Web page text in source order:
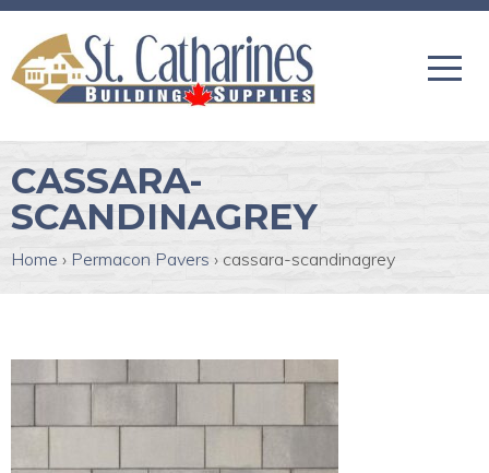
CASSARA-
SCANDINAGREY
Home › Permacon Pavers › cassara-scandinagrey